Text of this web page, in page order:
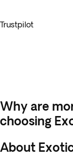
Trustpilot
Why are
choosing
About